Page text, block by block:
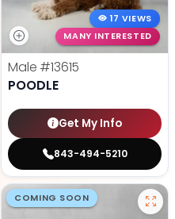
17 VIEWS
MANY INTERESTED
Male #13615
POODLE
Get My Info
843-494-5210
COMING SOON